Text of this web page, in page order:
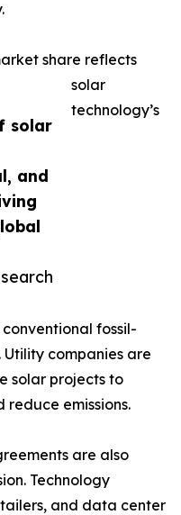
solar
and
share reflects
solar
technology’s
fossil-
companies are
solar projects to
emissions.
are also
Technology
and data center